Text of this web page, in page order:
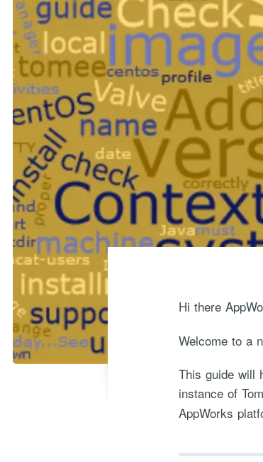
Hi there
Welcome to a
This guide will
instance of
AppWorks